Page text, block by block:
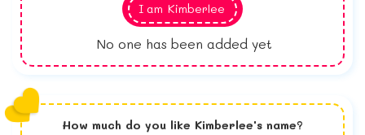
I am Kimberlee
No one has been added yet
How much do you like Kimberlee's name?